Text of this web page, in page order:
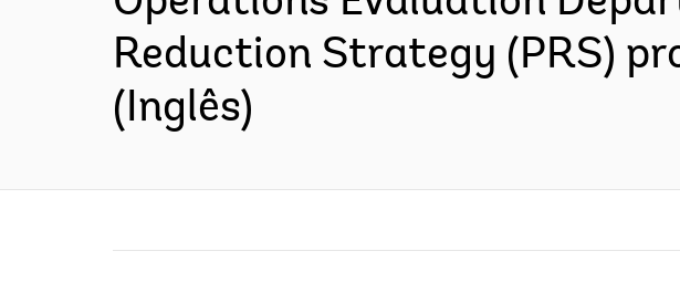
Reduction Strategy (PRS)
(Inglês)